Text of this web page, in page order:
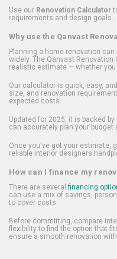
Use our Renovation Calculator
requirements and design goals.
Why use the Qanvast
Planning a home renovation
widely. The Qanvast
realistic estimate — whether you
Our calculator is quick, easy,
size, and renovation
expected costs.
Updated for 2025, it is backed
can accurately plan your budget
Once you've got your estimate,
reliable interior designers
How can I finance my
There are several financing
can use a mix of savings,
to cover costs.
Before committing, compare
flexibility to find the option that
ensure a smooth renovation